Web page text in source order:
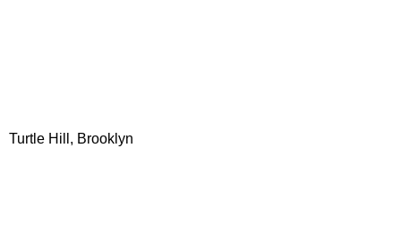
Turtle Hill, Brooklyn